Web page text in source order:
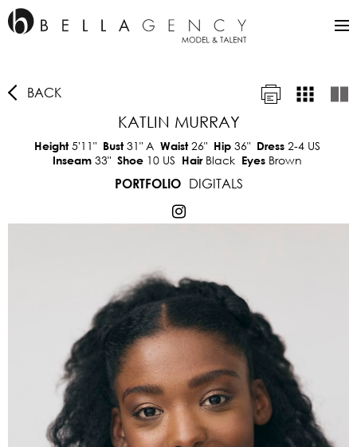
BACK
KATLIN MURRAY
Height5'11" Bust31"A Waist26" Hip 36" Dress 2-4 US
Inseam 33" Shoe 10 US Hair Black Eyes Brown
PORTFOLIO
DIGITALS